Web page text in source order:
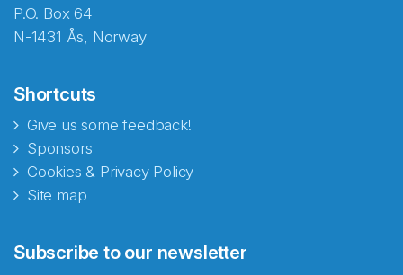
P.O. Box 64
N-1431 Ås, Norway
Shortcuts
Give us some feedback!
Sponsors
Cookies & Privacy Policy
Site map
Subscribe to our newsletter